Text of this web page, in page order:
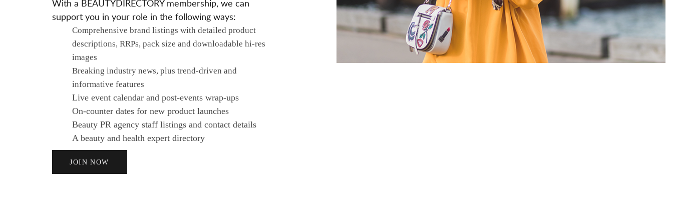
With a BEAUTYDIRECTORY membership, we can
support you in your role in the following ways:
Comprehensive brand listings with detailed product
descriptions, RRPs, pack size and downloadable hi-res
images
Breaking industry news, plus trend-driven and
informative features
Live event calendar and post-events wrap-ups
On-counter dates for new product launches
Beauty PR agency staff listings and contact details
A beauty and health expert directory
JOIN NOW